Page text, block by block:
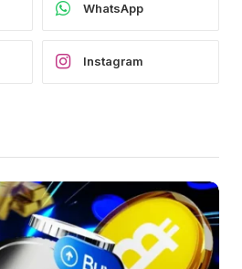
WhatsApp
Instagram